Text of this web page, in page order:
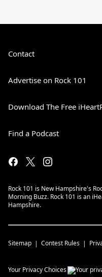
Contact
Advertise on Rock 101
Download The Free
Find a Podcast
Rock 101 is New Hampshire's
Morning Buzz. Rock 101 is an
Hampshire.
Sitemap Contest Rules
Your Privacy Choices